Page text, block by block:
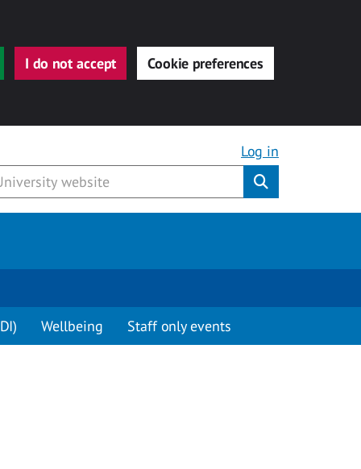
I do not accept Cookie preferences
Log in
Wellbeing Staff only events